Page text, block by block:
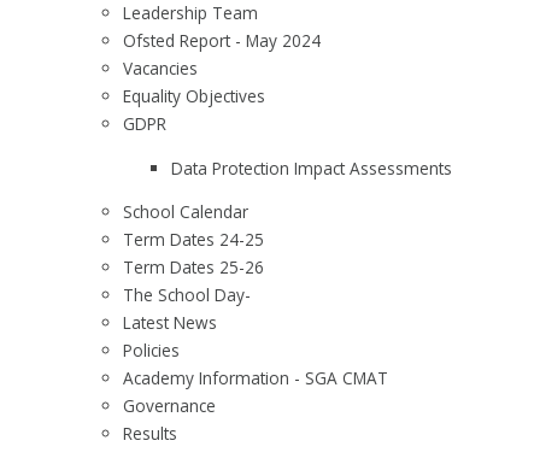
Leadership Team
Ofsted Report - May 2024
Vacancies
Equality Objectives
GDPR
Data Protection Impact Assessments
School Calendar
Term Dates 24-25
Term Dates 25-26
The School Day-
Latest News
Policies
Academy Information - SGA CMAT
Governance
Results